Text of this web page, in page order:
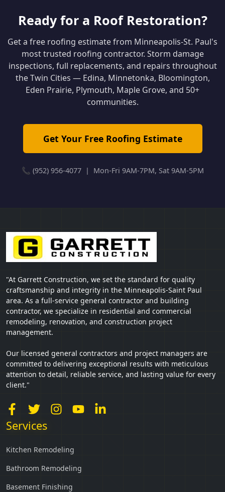
Ready for a Roof Restoration?
Get a free roofing estimate from Minneapolis-St. Paul's
most trusted roofing contractor. Storm damage
inspections, full replacements, and repairs throughout
the Twin Cities — Edina, Minnetonka, Bloomington,
Eden Prairie, Plymouth, Maple Grove, and 50+
communities.
Get Your Free Roofing Estimate
📞 (952) 956-4077 | Mon-Fri 9AM-7PM, Sat 9AM-5PM
"At Garrett Construction, we set the standard for quality
craftsmanship and integrity in the Minneapolis-Saint Paul
area. As a full-service general contractor and building
contractor, we specialize in residential and commercial
remodeling, renovation, and construction project
management.
Our licensed general contractors and project managers are
committed to delivering exceptional results with meticulous
attention to detail, reliable service, and lasting value for every
client."
Services
Kitchen Remodeling
Bathroom Remodeling
Basement Finishing